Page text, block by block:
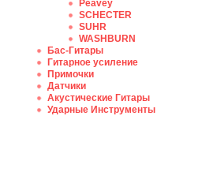
Peavey
SCHECTER
SUHR
WASHBURN
Бас-Гитары
Гитарное усиление
Примочки
Датчики
Акустические Гитары
Ударные Инструменты